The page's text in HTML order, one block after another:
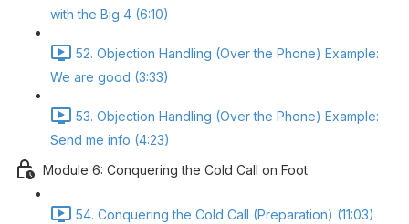
with the Big 4 (6:10)
52. Objection Handling (Over the Phone) Example:
We are good (3:33)
53. Objection Handling (Over the Phone) Example:
Send me info (4:23)
Module 6: Conquering the Cold Call on Foot
54. Conquering the Cold Call (Preparation) (11:03)